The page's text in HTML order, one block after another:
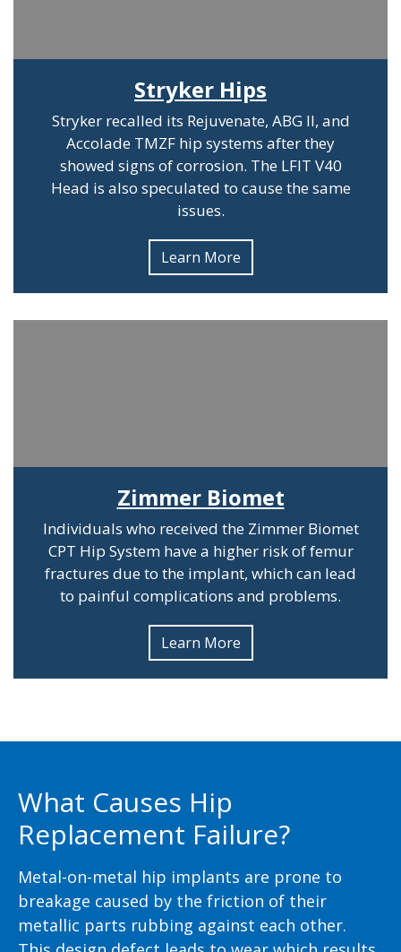
Stryker Hips
Stryker recalled its Rejuvenate, ABG II, and
Accolade TMZF hip systems after they
showed signs of corrosion. The LFIT V40
Head is also speculated to cause the same
issues.
Learn More
Zimmer Biomet
Individuals who received the Zimmer Biomet
CPT Hip System have a higher risk of femur
fractures due to the implant, which can lead
to painful complications and problems.
Learn More
What Causes Hip
Replacement Failure?
Metal-on-metal hip implants are prone to
breakage caused by the friction of their
metallic parts rubbing against each other.